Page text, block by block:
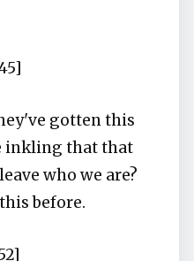
gotten this
inkling that that
who we are?
before.